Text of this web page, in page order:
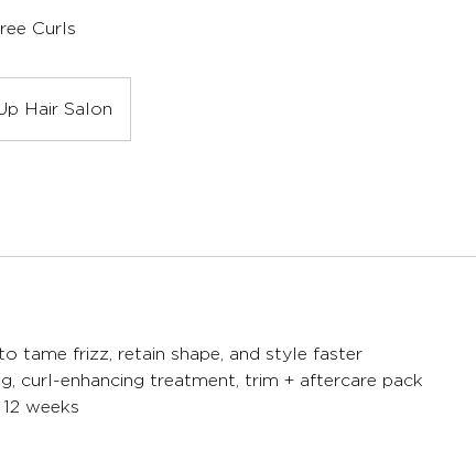
Curls
Hair Salon
tame frizz, retain shape, and style faster
curl-enhancing treatment, trim + aftercare pack
weeks